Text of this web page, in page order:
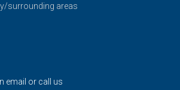
surrounding areas
email or call us